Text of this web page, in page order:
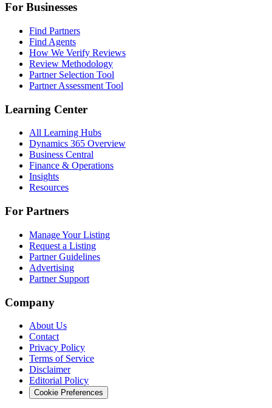
For Businesses
Find Partners
Find Agents
How We Verify Reviews
Review Methodology
Partner Selection Tool
Partner Assessment Tool
Learning Center
All Learning Hubs
Dynamics 365 Overview
Business Central
Finance & Operations
Insights
Resources
For Partners
Manage Your Listing
Request a Listing
Partner Guidelines
Advertising
Partner Support
Company
About Us
Contact
Privacy Policy
Terms of Service
Disclaimer
Editorial Policy
Cookie Preferences